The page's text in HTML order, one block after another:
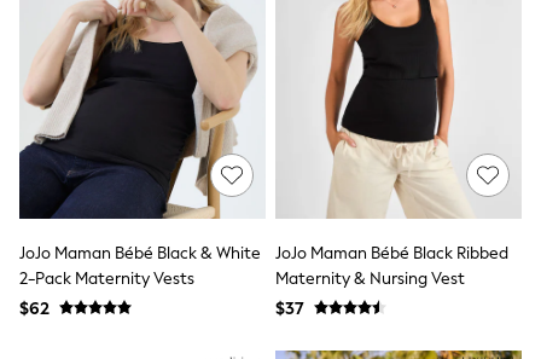
Muslins
All Feeding & Weaning
Bibs
A-Z Brands
aden + anais
Baker by Ted Baker
JoJo Maman Bébé
Mamas & Papas
Seraphine
Gap
The Little White Company
WOMEN
JoJo Maman Bébé Black & White
2-Pack Maternity Vests
$62
JoJo Maman Bébé Black Ribbed
Maternity & Nursing Vest
$37